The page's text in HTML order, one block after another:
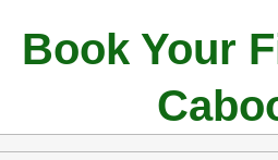
Book Your